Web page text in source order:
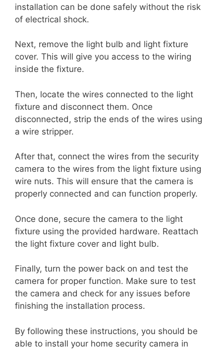
installation can be done safely without the risk
of electrical shock.
Next, remove the light bulb and light fixture
cover. This will give you access to the wiring
inside the fixture.
Then, locate the wires connected to the light
fixture and disconnect them. Once
disconnected, strip the ends of the wires using
a wire stripper.
After that, connect the wires from the security
camera to the wires from the light fixture using
wire nuts. This will ensure that the camera is
properly connected and can function properly.
Once done, secure the camera to the light
fixture using the provided hardware. Reattach
the light fixture cover and light bulb.
Finally, turn the power back on and test the
camera for proper function. Make sure to test
the camera and check for any issues before
finishing the installation process.
By following these instructions, you should be
able to install your home security camera in